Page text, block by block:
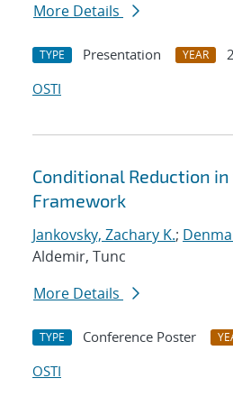
More Details
TYPE Presentation YEAR
OSTI
Conditional Reduction in
Framework
Jankovsky, Zachary K.;
Aldemir, Tunc
More Details
TYPE Conference Poster
OSTI